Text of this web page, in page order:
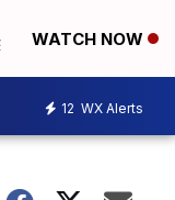
WATCH NOW
12 WX Alerts